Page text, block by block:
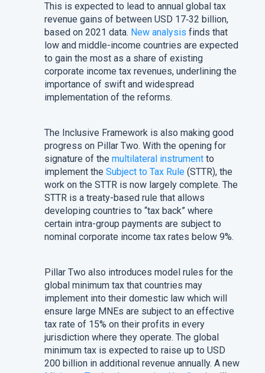
This is expected to lead to annual global tax
revenue gains of between USD 17‑32 billion,
based on 2021 data. New analysis finds that
low and middle-income countries are expected
to gain the most as a share of existing
corporate income tax revenues, underlining the
importance of swift and widespread
implementation of the reforms.
The Inclusive Framework is also making good
progress on Pillar Two. With the opening for
signature of the multilateral instrumentto
implement the Subject to Tax Rule(STTR), the
work on the STTR is now largely complete. The
STTR is a treaty-based rule that allows
developing countries to “tax back” where
certain intra-group payments are subject to
nominal corporate income tax rates below 9%.
Pillar Two also introduces model rules for the
global minimum tax that countries may
implement into their domestic law which will
ensure large MNEs are subject to an effective
tax rate of 15% on their profits in every
jurisdiction where they operate. The global
minimum tax is expected to raise up to USD
200 billion in additional revenue annually. A new